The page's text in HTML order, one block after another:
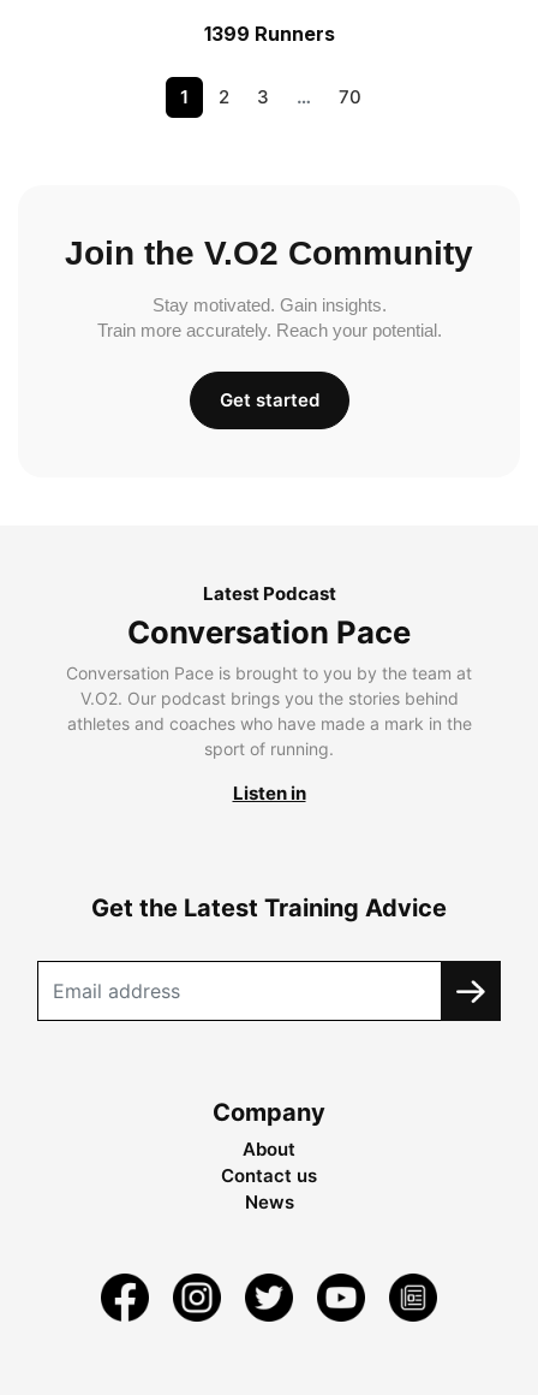
1399 Runners
1 2 3 … 70
Join the V.O2 Community
Stay motivated. Gain insights.
Train more accurately. Reach your potential.
Get started
Latest Podcast
Conversation Pace
Conversation Pace is brought to you by the team at
V.O2. Our podcast brings you the stories behind
athletes and coaches who have made a mark in the
sport of running.
Listen in
Get the Latest Training Advice
Company
About
Contact us
News